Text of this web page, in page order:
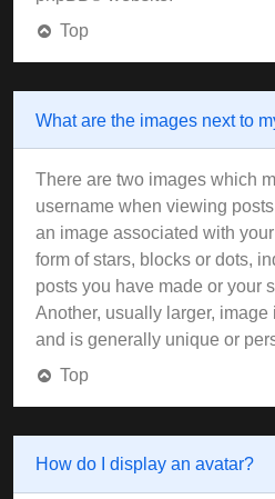
Top
What are the images next to
There are two images which
username when viewing
an image associated with
form of stars, blocks or dots,
posts you have made or your
Another, usually larger,
and is generally unique or
Top
How do I display an avatar?